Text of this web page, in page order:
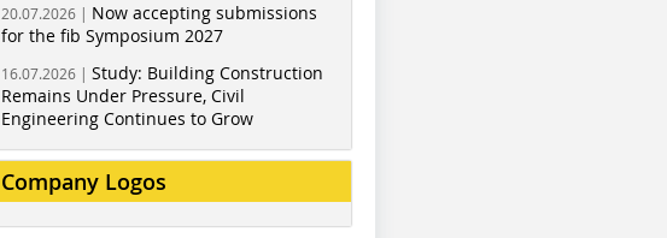
20.07.2026 | Now accepting submissions
for the fib Symposium 2027
16.07.2026 | Study: Building Construction
Remains Under Pressure, Civil
Engineering Continues to Grow
Company Logos